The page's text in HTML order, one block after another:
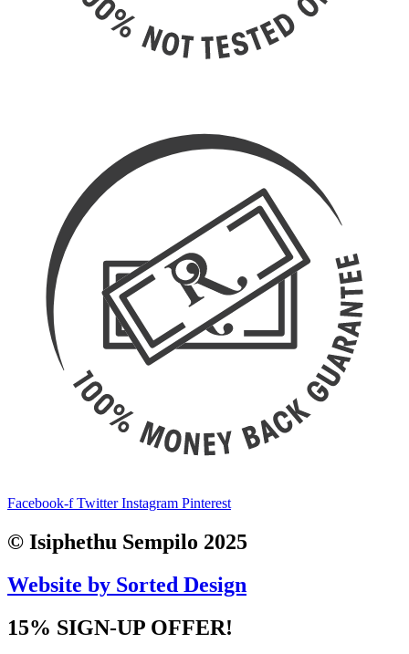
Facebook-f Twitter Instagram Pinterest
© Isiphethu Sempilo 2025
Website by Sorted Design
15% SIGN-UP OFFER!